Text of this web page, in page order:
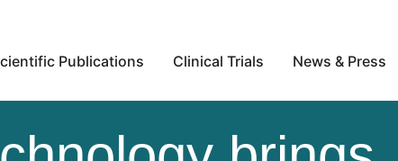
Publications Clinical Trials News & Press